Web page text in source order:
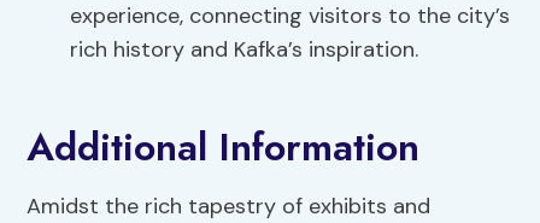
experience, connecting visitors to the city’s
rich history and Kafka’s inspiration.
Additional Information
Amidst the rich tapestry of exhibits and